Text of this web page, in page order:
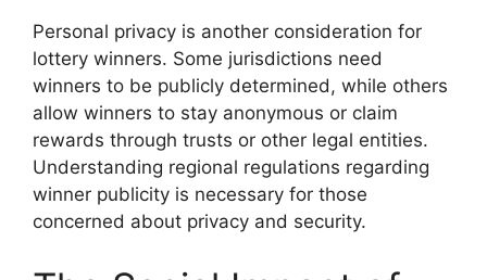
Personal privacy is another consideration for
lottery winners. Some jurisdictions need
winners to be publicly determined, while others
allow winners to stay anonymous or claim
rewards through trusts or other legal entities.
Understanding regional regulations regarding
winner publicity is necessary for those
concerned about privacy and security.